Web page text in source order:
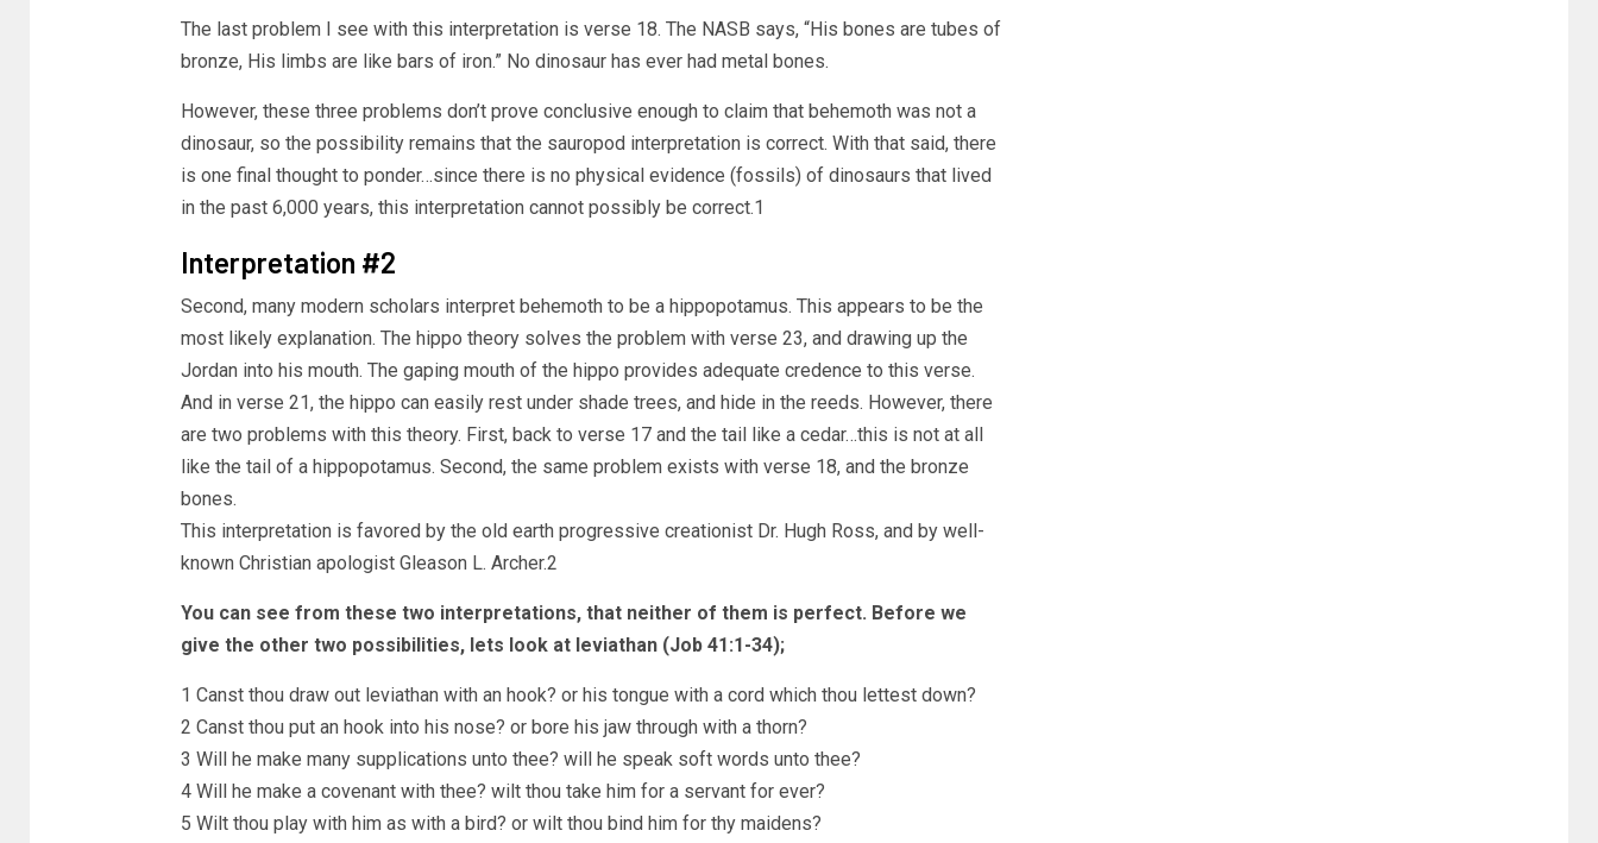
The last problem I see with this interpretation is verse 18. The NASB says, “His bones are tubes of
bronze, His limbs are like bars of iron.” No dinosaur has ever had metal bones.
However, these three problems don’t prove conclusive enough to claim that behemoth was not a
dinosaur, so the possibility remains that the sauropod interpretation is correct. With that said, there
is one final thought to ponder…since there is no physical evidence (fossils) of dinosaurs that lived
in the past 6,000 years, this interpretation cannot possibly be correct.1
Interpretation #2
Second, many modern scholars interpret behemoth to be a hippopotamus. This appears to be the
most likely explanation. The hippo theory solves the problem with verse 23, and drawing up the
Jordan into his mouth. The gaping mouth of the hippo provides adequate credence to this verse.
And in verse 21, the hippo can easily rest under shade trees, and hide in the reeds. However, there
are two problems with this theory. First, back to verse 17 and the tail like a cedar…this is not at all
like the tail of a hippopotamus. Second, the same problem exists with verse 18, and the bronze
bones.
This interpretation is favored by the old earth progressive creationist Dr. Hugh Ross, and by well-
known Christian apologist Gleason L. Archer.2
You can see from these two interpretations, that neither of them is perfect. Before we
give the other two possibilities, lets look at leviathan (Job 41:1-34);
1 Canst thou draw out leviathan with an hook? or his tongue with a cord which thou lettest down?
2 Canst thou put an hook into his nose? or bore his jaw through with a thorn?
3 Will he make many supplications unto thee? will he speak soft words unto thee?
4 Will he make a covenant with thee? wilt thou take him for a servant for ever?
5 Wilt thou play with him as with a bird? or wilt thou bind him for thy maidens?